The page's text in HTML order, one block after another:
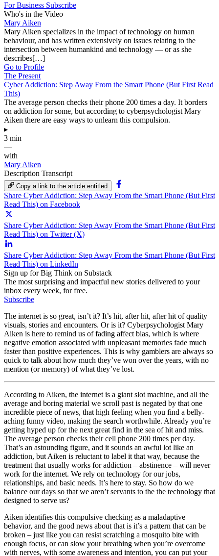
For Business Subscribe
Who's in the Video
Mary Aiken
Mary Aiken specializes in the impact of technology on human
behaviour, and has written extensively on issues relating to the
intersection between humankind and technology — or as she
describes[…]
Go to Profile
The Present
Cyber Addiction: Step Away From the Smart Phone (But First Read
This)
The average person checks their phone 200 times a day. It borders
on addiction for some, but according to cyberpsychologist Mary
Aiken there are easy ways to unlearn this compulsion.
▸
3 min
—
with
Mary Aiken
Description Transcript
Copy a link to the article entitled
Share Cyber Addiction: Step Away From the Smart Phone (But First
Read This) on Facebook
Share Cyber Addiction: Step Away From the Smart Phone (But First
Read This) on Twitter (X)
Share Cyber Addiction: Step Away From the Smart Phone (But First
Read This) on LinkedIn
Sign up for Big Think on Substack
The most surprising and impactful new stories delivered to your
inbox every week, for free.
Subscribe
The internet is so great, isn’t it? It’s hit, after hit, after hit of quality
visuals, stories and encounters. Or is it? Cyberpsychologist Mary
Aiken is here to remind us of fading affect bias, which is where
negative emotion associated with unpleasant memories fade much
faster than positive experiences. This is why gamblers are always so
quick to talk about how much they’ve won over the years, with no
mention (or memory) of what they’ve lost.
According to Aiken, the internet is a giant slot machine, and all the
average and boring material we scroll past is negated by that one
incredible piece of news, that high feeling when you find a belly-
aching funny video, making the search worthwhile. Already you’re
getting hyped up for the next great find in the sea of hit and miss.
The average person checks their cell phone 200 times per day.
That’s an astounding figure, and it sounds an awful lot like an
addiction, but Aiken is reluctant to label it that way, because the
treatment that usually works for addiction – abstinence – will never
work for the internet. We rely on technology for our jobs,
relationships, and basic needs. It’s here to stay. So how do we
balance our days so that we aren’t servants to the the technology that
designed to serve us?
Aiken identifies this compulsive checking as a maladaptive
behavior, and the good news about that is it’s a pattern that can be
broken – just like you can resist scratching a mosquito bite with
enough focus, or can slow your breathing when you’re overcome
with nerves, with some awareness and intention, you can put your